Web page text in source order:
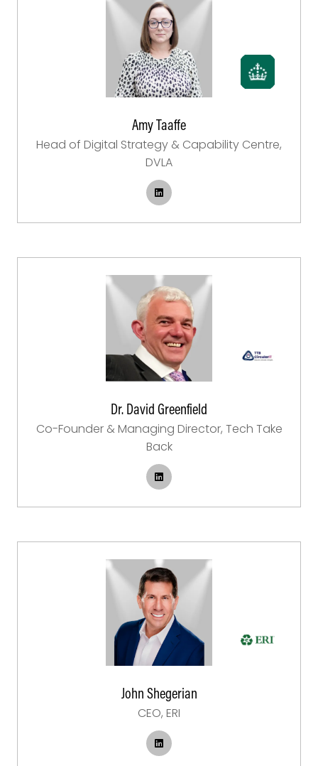
Amy Taaffe
Head of Digital Strategy & Capability Centre,
DVLA
Dr. David Greenfield
Co-Founder & Managing Director, Tech Take
Back
John Shegerian
CEO, ERI